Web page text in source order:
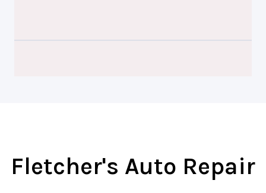
Fletcher's Auto Repair